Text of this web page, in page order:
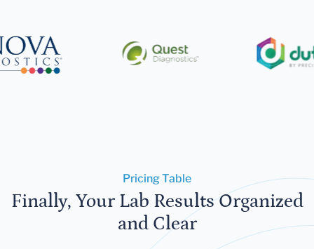
Pricing Table
Finally, Your Lab Results Organized
and Clear